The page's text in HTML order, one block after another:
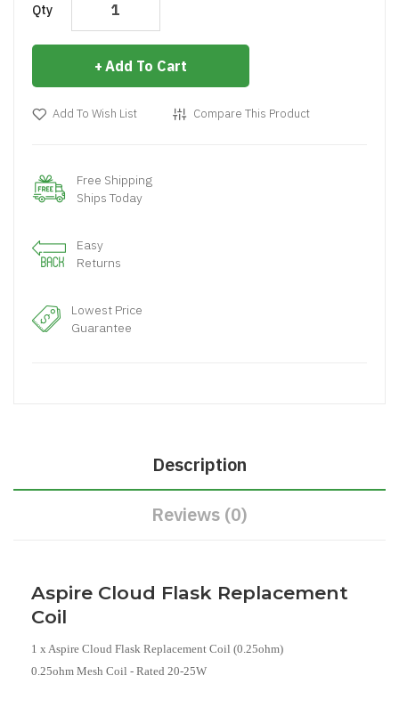
Qty
Add To Cart
Add To Wish List Compare This Product
Free Shipping
Ships Today
Easy
Returns
Lowest Price
Guarantee
Description
Reviews (0)
Aspire Cloud Flask Replacement
Coil
1 x Aspire Cloud Flask Replacement Coil (0.25ohm)
0.25ohm Mesh Coil - Rated 20-25W